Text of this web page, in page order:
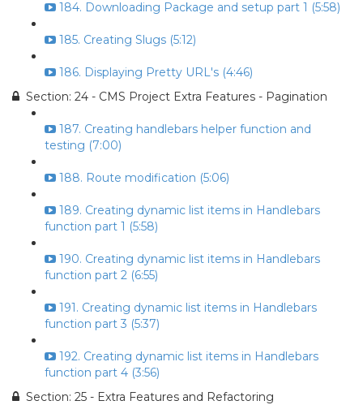
184. Downloading Package and setup part 1 (5:58)
185. Creating Slugs (5:12)
186. Displaying Pretty URL's (4:46)
Section: 24 - CMS Project Extra Features - Pagination
187. Creating handlebars helper function and
testing (7:00)
188. Route modification (5:06)
189. Creating dynamic list items in Handlebars
function part 1 (5:58)
190. Creating dynamic list items in Handlebars
function part 2 (6:55)
191. Creating dynamic list items in Handlebars
function part 3 (5:37)
192. Creating dynamic list items in Handlebars
function part 4 (3:56)
Section: 25 - Extra Features and Refactoring